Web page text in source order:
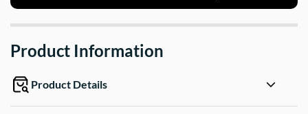
Product Information
Product Details